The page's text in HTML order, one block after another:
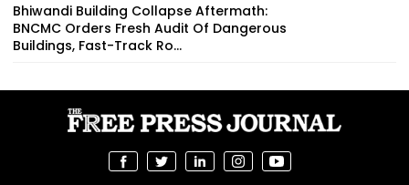
Bhiwandi Building Collapse Aftermath:
BNCMC Orders Fresh Audit Of Dangerous
Buildings, Fast-Track Ro...